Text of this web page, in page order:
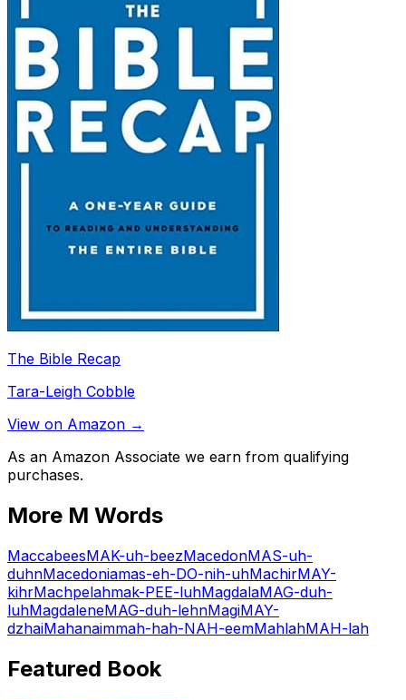
The Bible Recap
Tara-Leigh Cobble
View on Amazon →
As an Amazon Associate we earn from qualifying
purchases.
More M Words
MaccabeesMAK-uh-beezMacedonMAS-uh-
duhnMacedoniamas-eh-DO-nih-uhMachirMAY-
kihrMachpelahmak-PEE-luhMagdalaMAG-duh-
luhMagdaleneMAG-duh-lehnMagiMAY-
dzhaiMahanaimmah-hah-NAH-eemMahlahMAH-lah
Featured Book